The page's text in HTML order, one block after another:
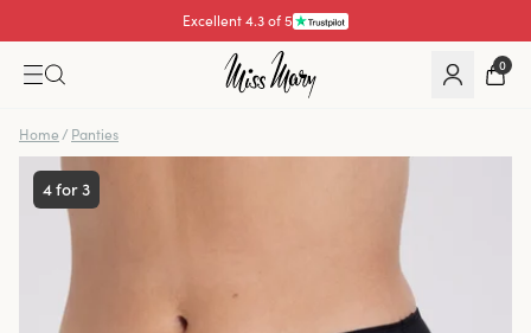
Excellent 4.3 of 5
Pay with 0
Home / Panties
4 for 3